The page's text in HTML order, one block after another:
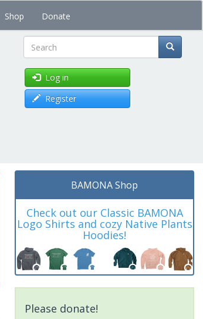
Shop Donate
Search
Log in
Register
BAMONA Shop
Check out our Classic BAMONA
Logo Shirts and cozy Native Plants
Hoodies!
Please donate!